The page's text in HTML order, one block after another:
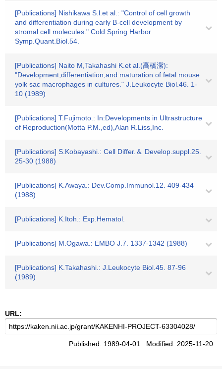
[Publications] Nishikawa S.l.et al.: "Control of cell growth
and differentiation during early B-cell development by
stromal cell molecules." Cold Spring Harbor
Symp.Quant.Biol.54.
[Publications] Naito M,Takahashi K.et al.(高橋潔):
"Development,differentiation,and maturation of fetal mouse
yolk sac macrophages in cultures." J.Leukocyte Biol.46. 1-
10 (1989)
[Publications] T.Fujimoto.: In:Developments in Ultrastructure
of Reproduction(Motta P.M.,ed),Alan R.Liss,Inc.
[Publications] S.Kobayashi.: Cell Differ.＆ Develop.suppl.25.
25-30 (1988)
[Publications] K.Awaya.: Dev.Comp.Immunol.12. 409-434
(1988)
[Publications] K.Itoh.: Exp.Hematol.
[Publications] M.Ogawa.: EMBO J.7. 1337-1342 (1988)
[Publications] K.Takahashi.: J.Leukocyte Biol.45. 87-96
(1989)
URL:
Published: 1989-04-01 Modified: 2025-11-20